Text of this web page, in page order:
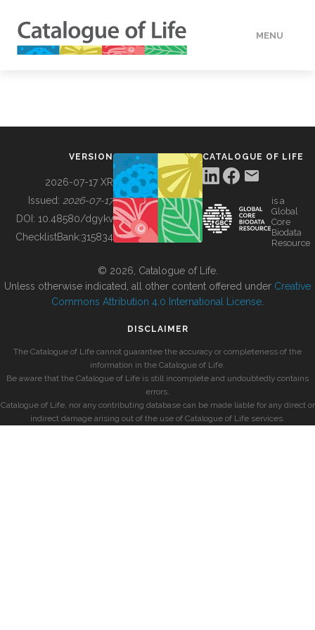
MENU
BUILDING COL
VERSION
2026-07-17 XR
Issued: 2026-07-17
DOI: 10.48580/dgykv
ChecklistBank:315834
CATALOGUE OF LIFE
is a
Global
Core
Biodata
Resource
© 2026, Catalogue of Life.
Unless otherwise indicated, all other content offered under Creative
Commons Attribution 4.0 International License
DISCLAIMER
The Catalogue of Life cannot guarantee the accuracy or completeness of the
information in the Catalogue of Life.
Be aware that the Catalogue of Life is still incomplete and undoubtedly contains
errors.
Catalogue of Life, nor any contributing database can be made liable for any direct or
indirect damage arising out of the use of Catalogue of Life services.